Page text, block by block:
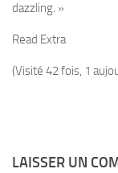
dazzling. »
Read Extra
(Visité 42 fois, 1
LAISSER UN